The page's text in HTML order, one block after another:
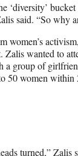
‘diversity’
said. “So why
women’s
Zalis wanted to
a group of
50 women within
turned,” Zalis